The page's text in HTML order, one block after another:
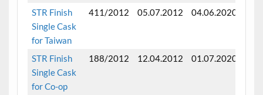
STR Finish
Single Cask
for Taiwan
411/2012 05.07.2012 04.06.2020
STR Finish
Single Cask
for Co-op
188/2012 12.04.2012 01.07.2020